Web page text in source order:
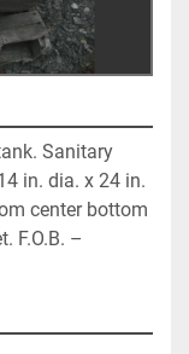
Sanitary
in. dia. x 24 in.
center bottom
F.O.B. –